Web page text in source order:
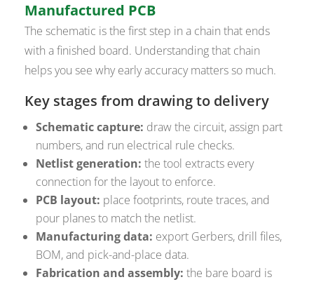
Manufactured PCB
The schematic is the first step in a chain that ends
with a finished board. Understanding that chain
helps you see why early accuracy matters so much.
Key stages from drawing to delivery
Schematic capture: draw the circuit, assign part
numbers, and run electrical rule checks.
Netlist generation: the tool extracts every
connection for the layout to enforce.
PCB layout: place footprints, route traces, and
pour planes to match the netlist.
Manufacturing data: export Gerbers, drill files,
BOM, and pick-and-place data.
Fabrication and assembly: the bare board is